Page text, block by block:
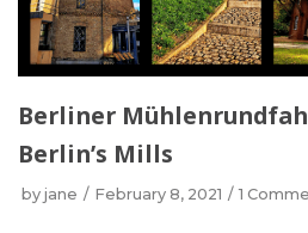
Berliner
Berlin’s Mills
by jane February 8, 2021 1